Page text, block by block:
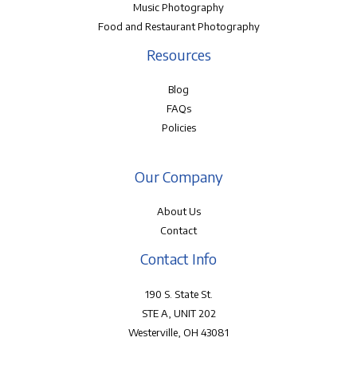
Music Photography
Food and Restaurant Photography
Resources
Blog
FAQs
Policies
Our Company
About Us
Contact
Contact Info
190 S. State St.
STE A, UNIT 202
Westerville, OH 43081